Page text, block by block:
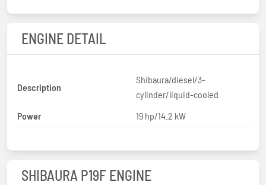
ENGINE DETAIL
Description
Shibaura/diesel/3-
cylinder/liquid-cooled
Power
19 hp/14.2 kW
SHIBAURA P19F ENGINE